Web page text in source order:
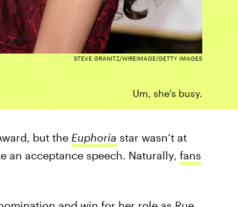
Um, she's busy.
STEVE GRANITZ/WIREIMAGE/GETTY IMAGES
but the Euphoria star wasn’t at
an acceptance speech. Naturally, fans